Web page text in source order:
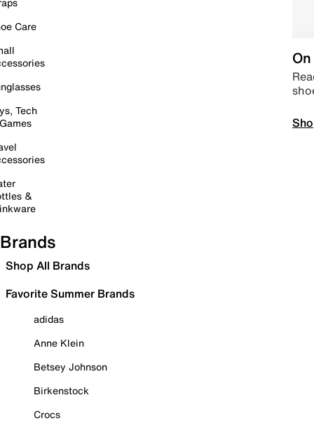
Care
Tech
&
Brands
Shop All Brands
Favorite Summer Brands
adidas
Anne Klein
Betsey Johnson
Birkenstock
Crocs